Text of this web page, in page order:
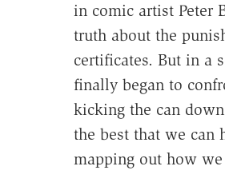
in comic artist Peter
truth about the
certificates. But in a
finally began to
kicking the can
the best that we can
mapping out how